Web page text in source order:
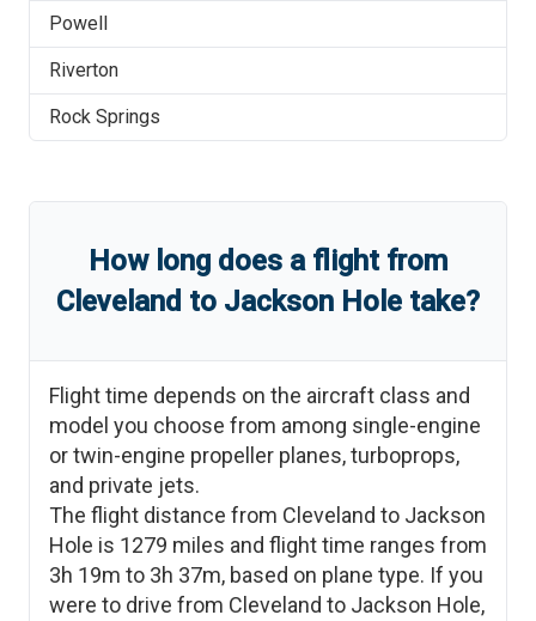
Powell
Riverton
Rock Springs
How long does a flight from
Cleveland to Jackson Hole take?
Flight time depends on the aircraft class and
model you choose from among single-engine
or twin-engine propeller planes, turboprops,
and private jets.
The flight distance from Cleveland to Jackson
Hole is 1279 miles and flight time ranges from
3h 19m to 3h 37m, based on plane type. If you
were to drive from Cleveland to Jackson Hole,